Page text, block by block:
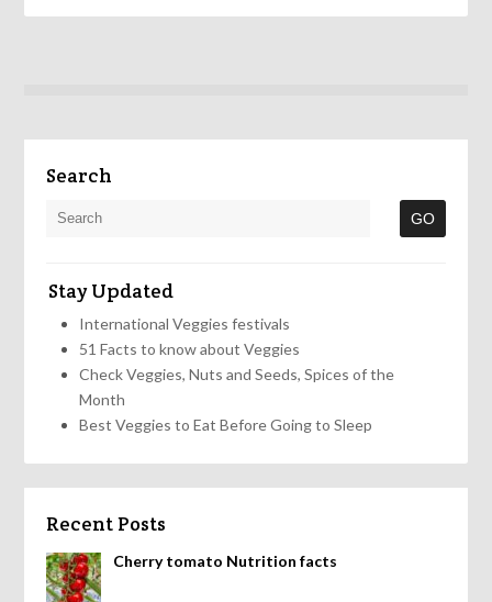
Search
Stay Updated
International Veggies festivals
51 Facts to know about Veggies
Check Veggies, Nuts and Seeds, Spices of the
Month
Best Veggies to Eat Before Going to Sleep
Recent Posts
Cherry tomato Nutrition facts